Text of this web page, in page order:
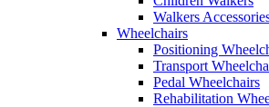
Walkers
Wheelchairs
Positioning
Transport
Pedal Wheelchairs
Rehabilitation